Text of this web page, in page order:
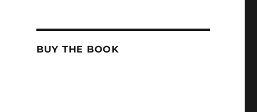
BUY THE BOOK